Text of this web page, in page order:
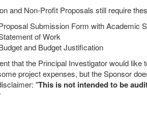
and Non-Profit Proposals still require
Submission Form with Academic
of Work
and Budget Justification
that the Principal Investigator would
project expenses, but the Sponsor
"This is not intended to be